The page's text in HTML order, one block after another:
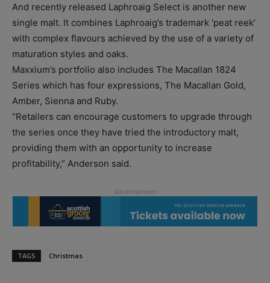
And recently released Laphroaig Select is another new
single malt. It combines Laphroaig’s trademark ‘peat reek’
with complex flavours achieved by the use of a variety of
maturation styles and oaks.
Maxxium’s portfolio also includes The Macallan 1824
Series which has four expressions, The Macallan Gold,
Amber, Sienna and Ruby.
“Retailers can encourage customers to upgrade through
the series once they have tried the introductory malt,
providing them with an opportunity to increase
profitability,” Anderson said.
TAGS Christmas